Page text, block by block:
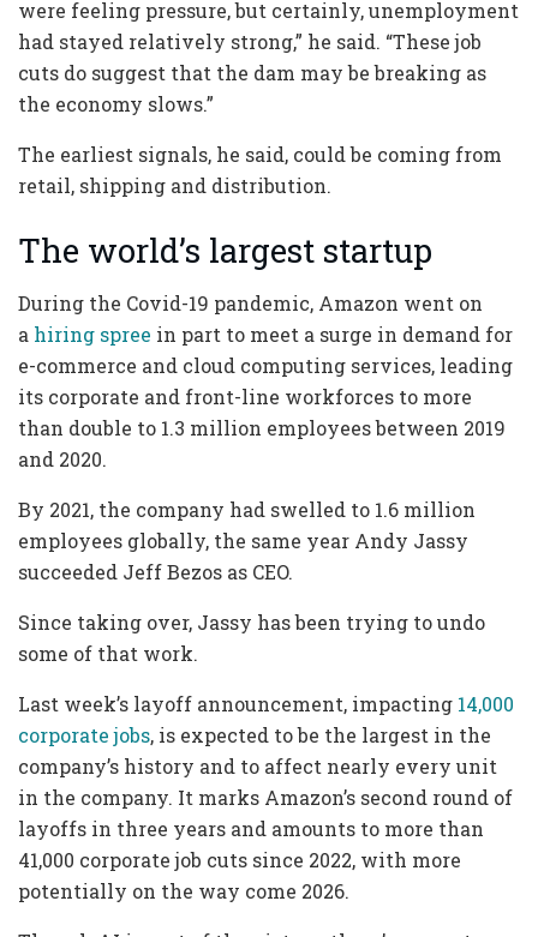
were feeling pressure, but certainly, unemployment
had stayed relatively strong,” he said. “These job
cuts do suggest that the dam may be breaking as
the economy slows.”
The earliest signals, he said, could be coming from
retail, shipping and distribution.
The world’s largest startup
During the Covid-19 pandemic, Amazon went on
a hiring spree in part to meet a surge in demand for
e-commerce and cloud computing services, leading
its corporate and front-line workforces to more
than double to 1.3 million employees between 2019
and 2020.
By 2021, the company had swelled to 1.6 million
employees globally, the same year Andy Jassy
succeeded Jeff Bezos as CEO.
Since taking over, Jassy has been trying to undo
some of that work.
Last week’s layoff announcement, impacting 14,000
corporate jobs, is expected to be the largest in the
company’s history and to affect nearly every unit
in the company. It marks Amazon’s second round of
layoffs in three years and amounts to more than
41,000 corporate job cuts since 2022, with more
potentially on the way come 2026.